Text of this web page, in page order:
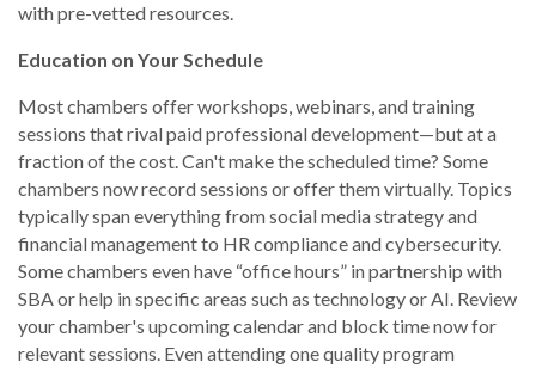
with pre-vetted resources.
Education on Your Schedule
Most chambers offer workshops, webinars, and training
sessions that rival paid professional development—but at a
fraction of the cost. Can't make the scheduled time? Some
chambers now record sessions or offer them virtually. Topics
typically span everything from social media strategy and
financial management to HR compliance and cybersecurity.
Some chambers even have “office hours” in partnership with
SBA or help in specific areas such as technology or AI. Review
your chamber's upcoming calendar and block time now for
relevant sessions. Even attending one quality program